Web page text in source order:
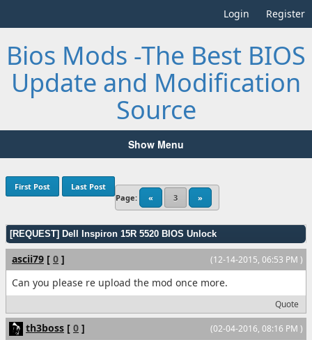
Login Register
Bios Mods -The Best BIOS
Update and Modification
Source
Show Menu
Page: « 3 »
First Post Last Post
[REQUEST] Dell Inspiron 15R 5520 BIOS Unlock
(12-14-2015, 06:53 PM )
ascii79 [ 0 ]
Can you please re upload the mod once more.
Quote
(02-04-2016, 08:16 PM )
th3boss [ 0 ]